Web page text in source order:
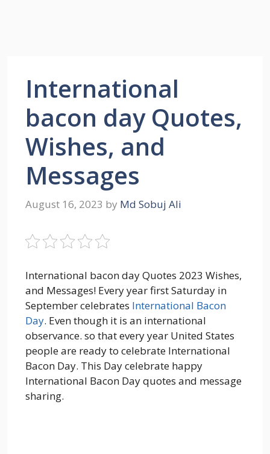
International
bacon day Quotes,
Wishes, and
Messages
August 16, 2023 by Md Sobuj Ali
International bacon day Quotes 2023 Wishes,
and Messages! Every year first Saturday in
September celebrates International Bacon
Day. Even though it is an international
observance. so that every year United States
people are ready to celebrate International
Bacon Day. This Day celebrate happy
International Bacon Day quotes and message
sharing.